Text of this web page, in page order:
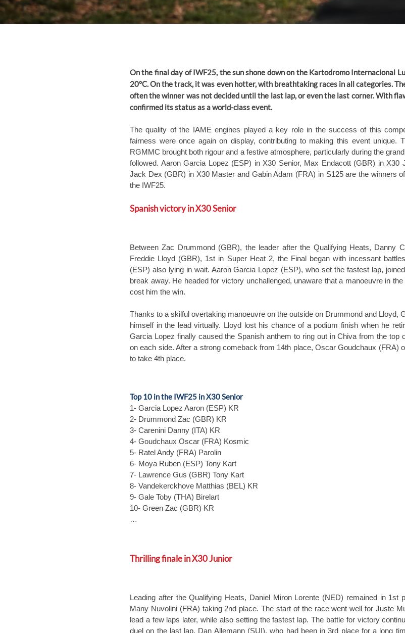
On the final day of IWF25, the sun shone down on the Kartodromo Internacional
20°C. On the track, it was even hotter, with breathtaking races in all categories.
often the winner was not decided until the last lap, or even the last corner. With
confirmed its status as a world-class event.
The quality of the IAME engines played a key role in the success of this
fairness were once again on display, contributing to making this event unique.
RGMMC brought both rigour and a festive atmosphere, particularly during the
followed. Aaron Garcia Lopez (ESP) in X30 Senior, Max Endacott (GBR) in X30
Jack Dex (GBR) in X30 Master and Gabin Adam (FRA) in S125 are the winners
the IWF25.
Spanish victory in X30 Senior
Between Zac Drummond (GBR), the leader after the Qualifying Heats, Danny
Freddie Lloyd (GBR), 1st in Super Heat 2, the Final began with incessant
(ESP) also lying in wait. Aaron Garcia Lopez (ESP), who set the fastest lap,
break away. He headed for victory unchallenged, unaware that a manoeuvre in
cost him the win.
Thanks to a skilful overtaking manoeuvre on the outside on Drummond and Lloyd,
himself in the lead virtually. Lloyd lost his chance of a podium finish when he
Garcia Lopez finally caused the Spanish anthem to ring out in Chiva from the top
on each side. After a strong comeback from 14th place, Oscar Goudchaux (FRA)
to take 4th place.
Top 10 in the IWF25 in X30 Senior
1- Garcia Lopez Aaron (ESP) KR
2- Drummond Zac (GBR) KR
3- Carenini Danny (ITA) KR
4- Goudchaux Oscar (FRA) Kosmic
5- Ratel Andy (FRA) Parolin
6- Moya Ruben (ESP) Tony Kart
7- Lawrence Gus (GBR) Tony Kart
8- Vandekerckhove Matthias (BEL) KR
9- Gale Toby (THA) Birelart
10- Green Zac (GBR) KR
…
Thrilling finale in X30 Junior
Leading after the Qualifying Heats, Daniel Miron Lorente (NED) remained in
Many Nuvolini (FRA) taking 2nd place. The start of the race went well for Juste
lead a few laps later, while also setting the fastest lap. The battle for victory
duel on the last lap. Dan Allemann (SUI), who had been in 3rd place for a long